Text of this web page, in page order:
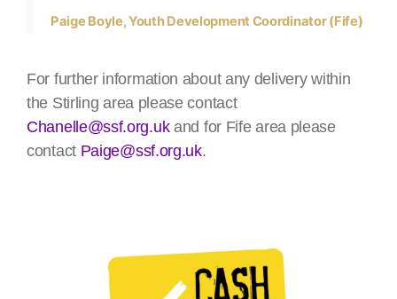
Paige Boyle, Youth Development Coordinator (Fife)
For further information about any delivery within
the Stirling area please contact
Chanelle@ssf.org.ukand for Fife area please
contact Paige@ssf.org.uk.